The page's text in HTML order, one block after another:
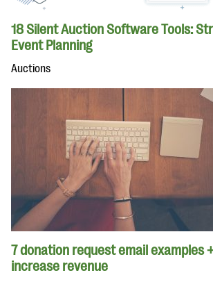
18 Silent Auction Software Tools:
Event Planning
Auctions
7 donation request email examples
increase revenue